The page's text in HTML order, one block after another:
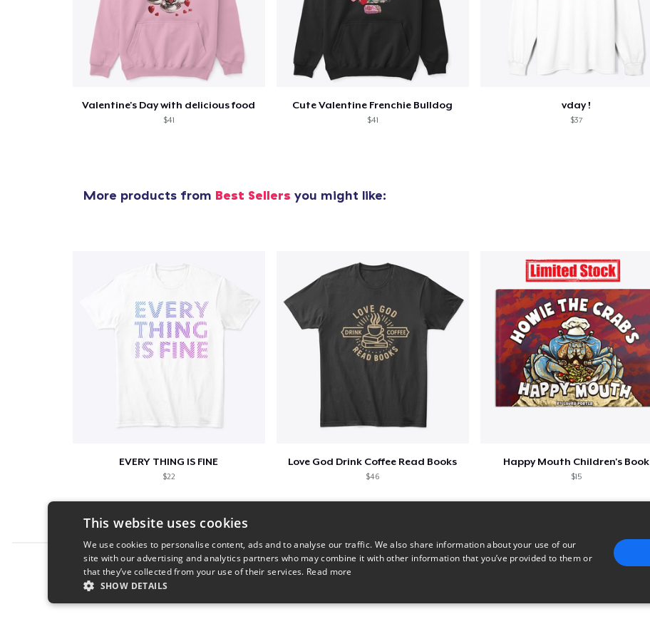
Valentine's Day with delicious food
$41
Cute Valentine Frenchie Bulldog
$41
vday !
$37
More products from Best Sellers you might like:
EVERY THING IS FINE
$22
Love God Drink Coffee Read Books
$46
Happy Mouth Children's Book
$15
Report this product
Classic Tank Top
26,99 US$
Next Level 3600 | Premium Ring-Spun Cotton T-Shirt
26,99 US$
Premium V-Neck Tee
This website uses cookies
We use cookies to personalise content, ads and to analyse our traffic. We also share information about your use of our
site with our advertising and analytics partners who may combine it with other information that you’ve provided to them or
that they’ve collected from your use of their services. Read more
SHOW DETAILS